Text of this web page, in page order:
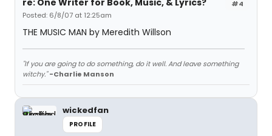
#4
re: One Writer for Book, Music, & Lyrics?
Posted: 6/8/07 at 12:25am
THE MUSIC MAN by Meredith Willson
"If you are going to do something, do it well. And leave something
witchy." -Charlie Manson
wickedfan
PROFILE